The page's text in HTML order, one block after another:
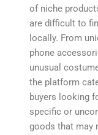
of niche
are difficult to
locally. From
phone
unusual
the platform
buyers looking
specific or
goods that may